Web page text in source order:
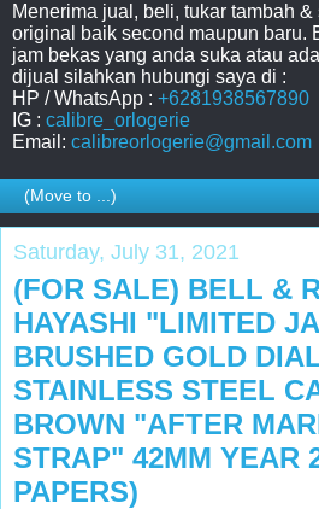
Menerima jual, beli, tukar tambah
original baik second maupun baru.
jam bekas yang anda suka atau
dijual silahkan hubungi saya di :
HP / WhatsApp : +6281938567890
IG : calibre_orlogerie
Email: calibreorlogerie@gmail.com
Saturday, July 31, 2021
(FOR SALE) BELL &
HAYASHI "LIMITED
BRUSHED GOLD
STAINLESS STEEL
BROWN "AFTER
STRAP" 42MM YEAR
PAPERS)